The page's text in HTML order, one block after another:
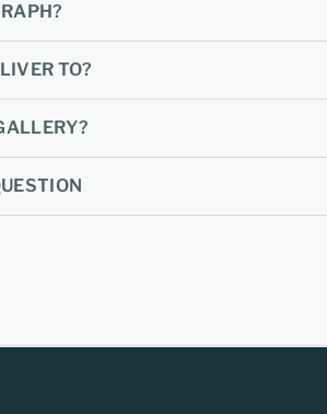
TO?